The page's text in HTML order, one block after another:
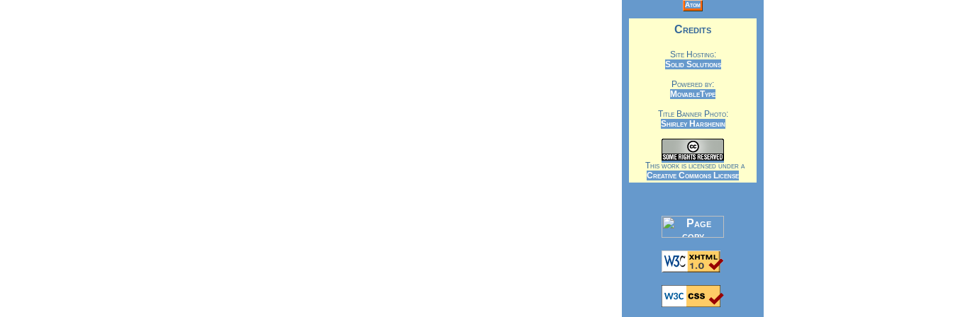
Atom
Credits
Site Hosting:
Solid Solutions
Powered by:
MovableType
Title Banner Photo:
Shirley Harshenin
This work is licensed under a
Creative Commons License